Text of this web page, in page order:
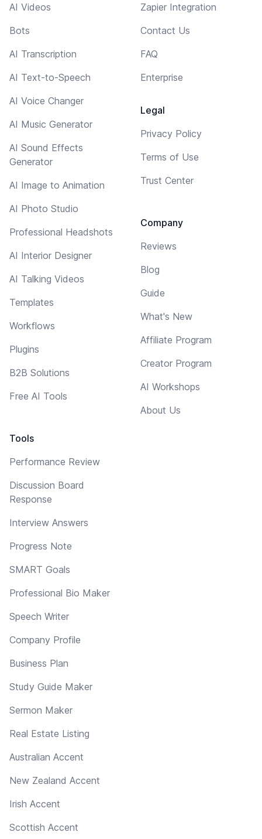
AI Videos
Bots
AI Transcription
AI Text-to-Speech
AI Voice Changer
AI Music Generator
AI Sound Effects
Generator
AI Image to Animation
AI Photo Studio
Professional Headshots
AI Interior Designer
AI Talking Videos
Templates
Workflows
Plugins
B2B Solutions
Free AI Tools
Tools
Performance Review
Discussion Board
Response
Interview Answers
Progress Note
SMART Goals
Professional Bio Maker
Speech Writer
Company Profile
Business Plan
Study Guide Maker
Sermon Maker
Real Estate Listing
Australian Accent
New Zealand Accent
Irish Accent
Scottish Accent
Zapier Integration
Contact Us
FAQ
Enterprise
Legal
Privacy Policy
Terms of Use
Trust Center
Company
Reviews
Blog
Guide
What's New
Affiliate Program
Creator Program
AI Workshops
About Us